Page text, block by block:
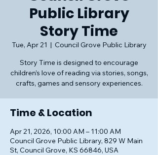
Public Library
Story Time
Tue, Apr 21
  |
Council Grove Public Library
Story Time is designed to encourage
children’s love of reading via stories, songs,
crafts, games and sensory experiences.
Time & Location
Apr 21, 2026, 10:00 AM – 11:00 AM
Council Grove Public Library, 829 W Main
St, Council Grove, KS 66846, USA